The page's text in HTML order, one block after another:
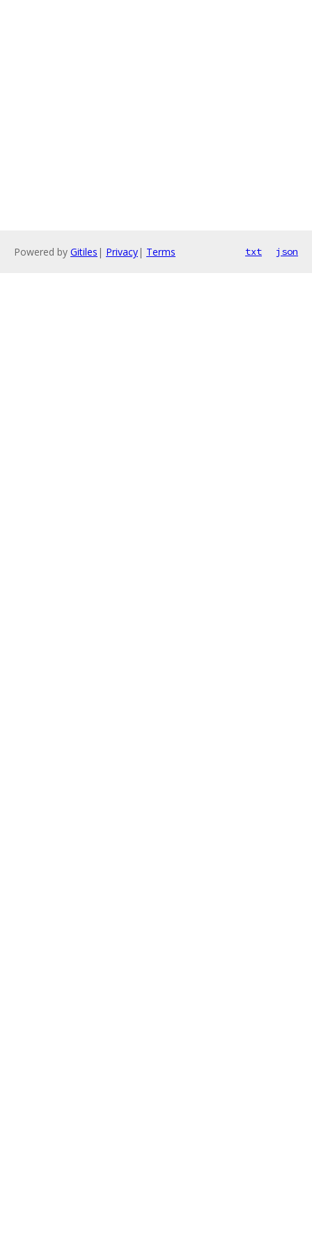
Powered by Gitiles | Privacy| Terms txt json